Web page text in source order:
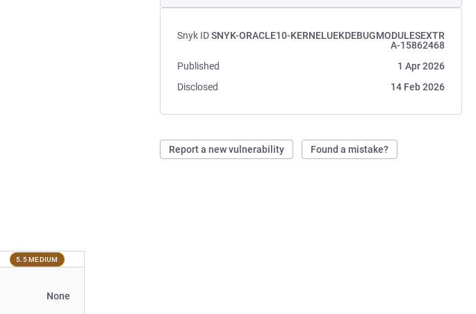
Snyk IDSNYK-ORACLE10-KERNELUEKDEBUGMODULESEXTR
A-15862468
Published
1 Apr 2026
Disclosed
14 Feb 2026
Report a new vulnerability Found a mistake?
5.5 MEDIUM
None